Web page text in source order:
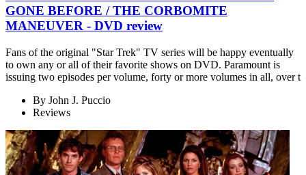
GONE BEFORE / THE CORBOMITE
MANEUVER - DVD review
Fans of the original "Star Trek" TV series will be happy eventually
to own any or all of their favorite shows on DVD. Paramount is
issuing two episodes per volume, forty or more volumes in all, over t
By John J. Puccio
Reviews